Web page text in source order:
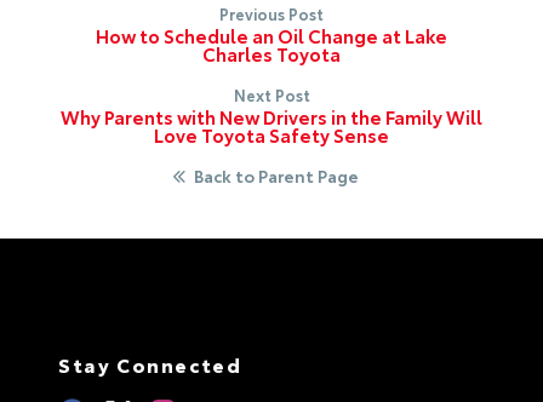
Previous Post
How to Schedule an Oil Change at Lake
Charles Toyota
Next Post
Why Parents with New Drivers in the Family Will
Love Toyota Safety Sense
Back to Parent Page
Stay Connected